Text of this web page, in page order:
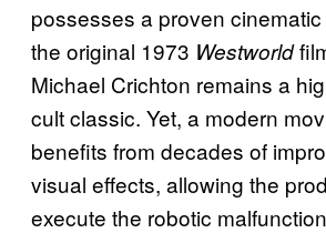
possesses a proven
the original 1973 Westworld
Michael Crichton remains a
cult classic. Yet, a modern
benefits from decades of
visual effects, allowing the
execute the robotic